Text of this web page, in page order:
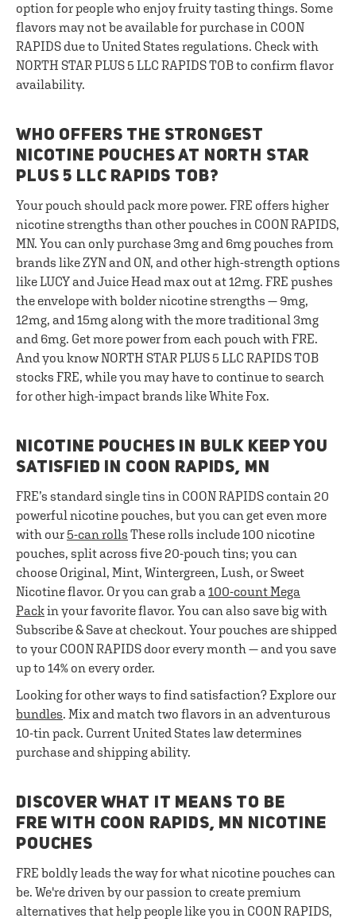
option for people who enjoy fruity tasting things. Some
flavors may not be available for purchase in COON
RAPIDS due to United States regulations. Check with
NORTH STAR PLUS 5 LLC RAPIDS TOB to confirm flavor
availability.
WHO OFFERS THE STRONGEST
NICOTINE POUCHES AT NORTH STAR
PLUS 5 LLC RAPIDS TOB?
Your pouch should pack more power. FRE offers higher
nicotine strengths than other pouches in COON RAPIDS,
MN. You can only purchase 3mg and 6mg pouches from
brands like ZYN and ON, and other high-strength options
like LUCY and Juice Head max out at 12mg. FRE pushes
the envelope with bolder nicotine strengths — 9mg,
12mg, and 15mg along with the more traditional 3mg
and 6mg. Get more power from each pouch with FRE.
And you know NORTH STAR PLUS 5 LLC RAPIDS TOB
stocks FRE, while you may have to continue to search
for other high-impact brands like White Fox.
NICOTINE POUCHES IN BULK KEEP YOU
SATISFIED IN COON RAPIDS, MN
FRE’s standard single tins in COON RAPIDS contain 20
powerful nicotine pouches, but you can get even more
with our 5-can rolls These rolls include 100 nicotine
pouches, split across five 20-pouch tins; you can
choose Original, Mint, Wintergreen, Lush, or Sweet
Nicotine flavor. Or you can grab a 100-count Mega
Packin your favorite flavor. You can also save big with
Subscribe & Save at checkout. Your pouches are shipped
to your COON RAPIDS door every month — and you save
up to 14% on every order.
Looking for other ways to find satisfaction? Explore our
bundles. Mix and match two flavors in an adventurous
10-tin pack. Current United States law determines
purchase and shipping ability.
DISCOVER WHAT IT MEANS TO BE
FRE WITH COON RAPIDS, MN NICOTINE
POUCHES
FRE boldly leads the way for what nicotine pouches can
be. We're driven by our passion to create premium
alternatives that help people like you in COON RAPIDS,